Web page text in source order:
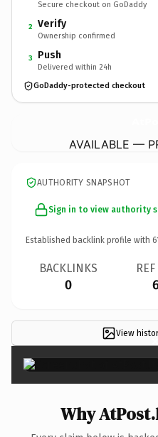
Secure checkout on GoDaddy
2 Verify
Ownership confirmed
3 Push
Delivered within 24h
GoDaddy-protected checkout
AVAILABLE —
AUTHORITY SNAPSHOT
Sign in to view authority
Established backlink profile with
BACKLINKS
0
View
Why